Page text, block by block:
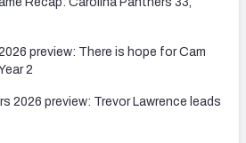
preview: There is hope for Cam
2
2026 preview: Trevor Lawrence leads